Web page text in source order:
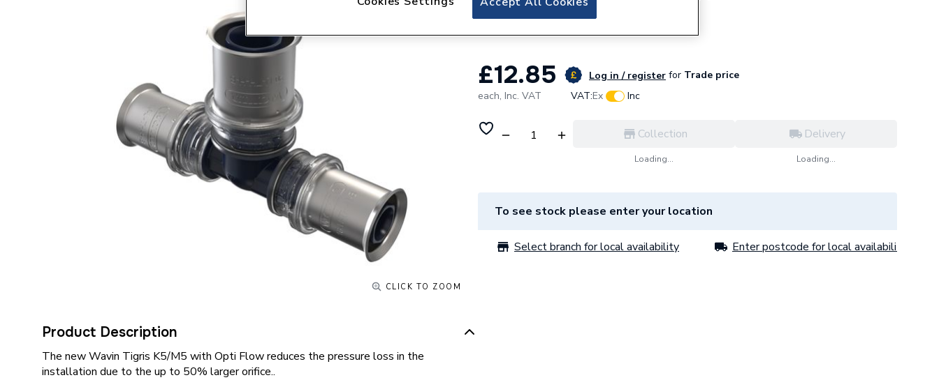
CLICK TO ZOOM
Product Description
The new Wavin Tigris K5/M5 with Opti Flow reduces the pressure loss in the
installation due to the up to 50% larger orifice..
20Mm
£12.85 Log in / register for Trade price
each, Inc. VAT VAT:Ex Inc
Collection
Loading...
Delivery
Loading...
To see stock please enter your location
Select branch for local availability Enter postcode for local availability